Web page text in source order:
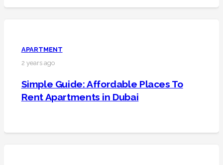
APARTMENT
2 years ago
Simple Guide: Affordable Places To
Rent Apartments in Dubai